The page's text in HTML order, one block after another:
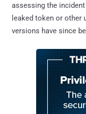
assessing the
leaked token or other
versions have since